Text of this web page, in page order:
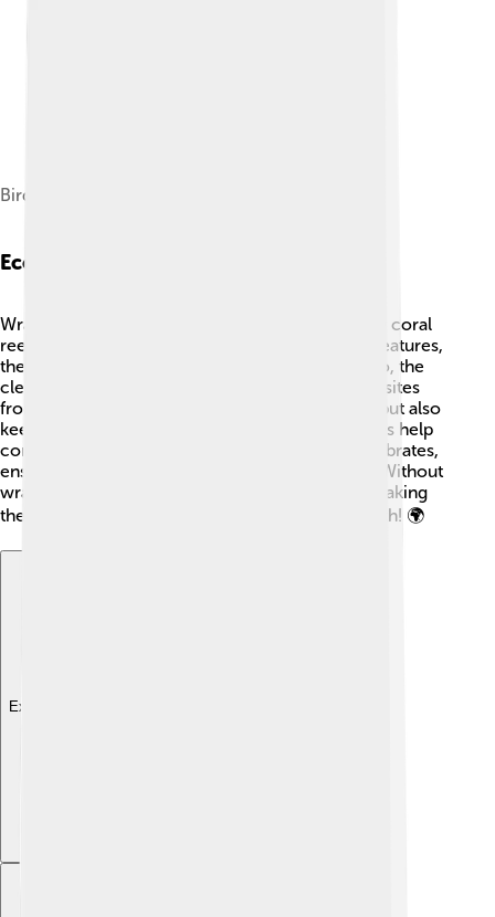
Bird wrasse fish, Gomphosus varius
Ecological Role
Wrasses play a crucial role in maintaining healthy coral
reef ecosystems 🌊. By eating algae and small creatures,
they help keep the reefs clean and balanced. Also, the
cleaner wrasse has a special job: it removes parasites
from other fish! This not only feeds the wrasses but also
keeps larger fish healthy. Other predatory wrasses help
control the population of smaller fish and invertebrates,
ensuring that the food chain functions properly. Without
wrasses, coral reefs would struggle to survive, making
these colorful creatures essential for ocean health! 🌍
Explore with ChatDino